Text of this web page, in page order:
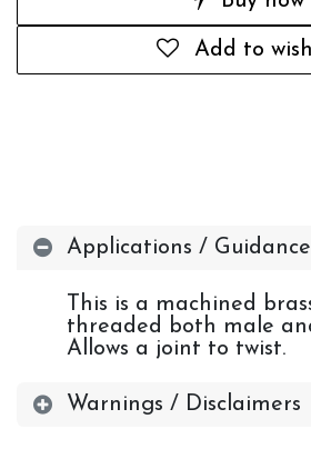
Add to
Applications / Guidance
This is a machined
threaded both male
Allows a joint to twist.
Warnings / Disclaimers